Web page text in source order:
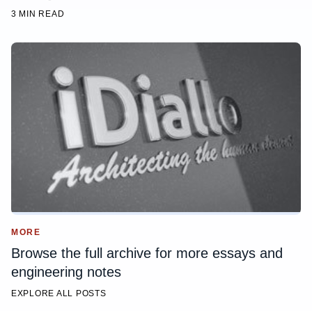
3 MIN READ
MORE
Browse the full archive for more essays and
engineering notes
EXPLORE ALL POSTS